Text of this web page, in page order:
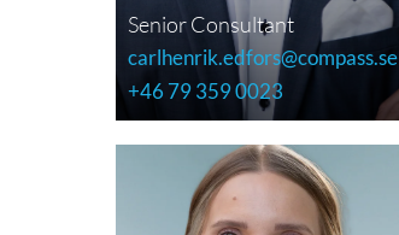
Senior Consultant
carlhenrik.edfors@compass.se
+46 79 359 0023